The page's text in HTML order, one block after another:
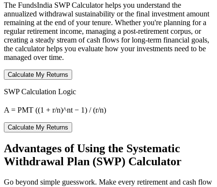
The FundsIndia SWP Calculator helps you understand the
annualized withdrawal sustainability or the final investment amount
remaining at the end of your tenure. Whether you're planning for a
regular retirement income, managing a post-retirement corpus, or
creating a steady stream of cash flows for long-term financial goals,
the calculator helps you evaluate how your investments need to be
managed over time.
Calculate My Returns
SWP Calculation Logic
A = PMT ((1 + r/n)^nt − 1) / (r/n)
Calculate My Returns
Advantages of Using the Systematic
Withdrawal Plan (SWP) Calculator
Go beyond simple guesswork. Make every retirement and cash flow